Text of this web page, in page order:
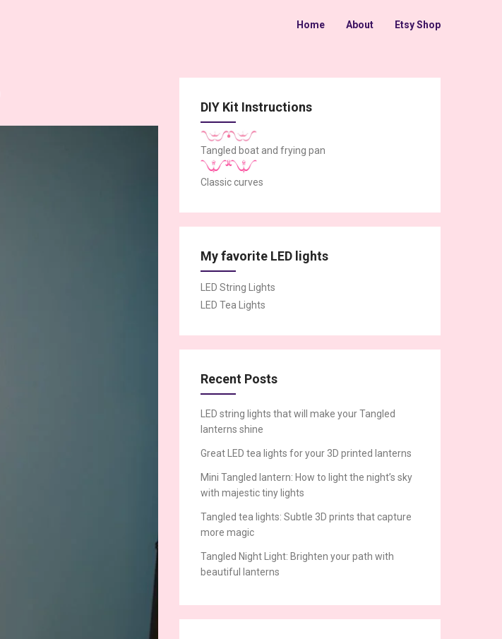
Home About Etsy Shop
DIY Kit Instructions
Tangled boat and frying pan
Classic curves
My favorite LED lights
LED String Lights
LED Tea Lights
Recent Posts
LED string lights that will make your Tangled
lanterns shine
Great LED tea lights for your 3D printed lanterns
Mini Tangled lantern: How to light the night’s sky
with majestic tiny lights
Tangled tea lights: Subtle 3D prints that capture
more magic
Tangled Night Light: Brighten your path with
beautiful lanterns